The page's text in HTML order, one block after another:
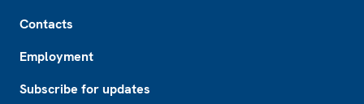
Contacts
Employment
Subscribe for updates